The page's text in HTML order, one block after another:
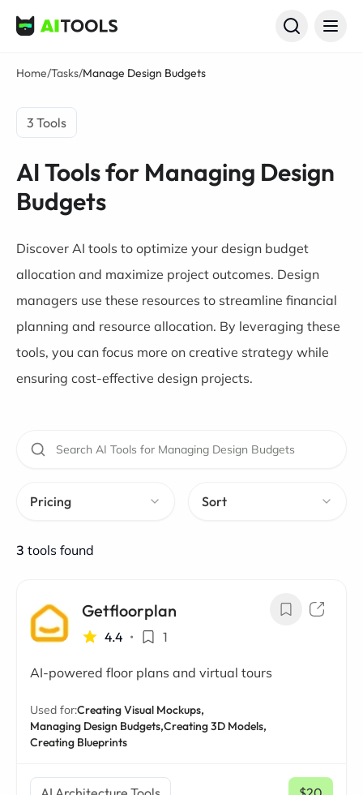
AI Tools
Home/Tasks/Manage Design Budgets
3 Tools
AI Tools for Managing Design
Budgets
Discover AI tools to optimize your design budget
allocation and maximize project outcomes. Design
managers use these resources to streamline financial
planning and resource allocation. By leveraging these
tools, you can focus more on creative strategy while
ensuring cost-effective design projects.
Pricing Sort
3 tools found
Getfloorplan
4.4 • 1
AI-powered floor plans and virtual tours
Used for:Creating Visual Mockups,
Managing Design Budgets,Creating 3D Models,
Creating Blueprints